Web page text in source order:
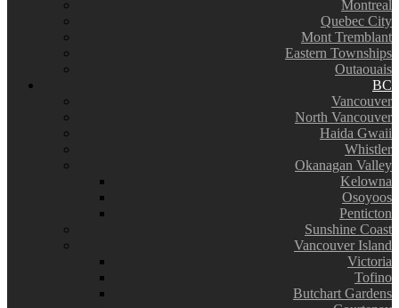
Montreal
Quebec City
Mont Tremblant
Eastern Townships
Outaouais
BC
Vancouver
North Vancouver
Haida Gwaii
Whistler
Okanagan Valley
Kelowna
Osoyoos
Penticton
Sunshine Coast
Vancouver Island
Victoria
Tofino
Butchart Gardens